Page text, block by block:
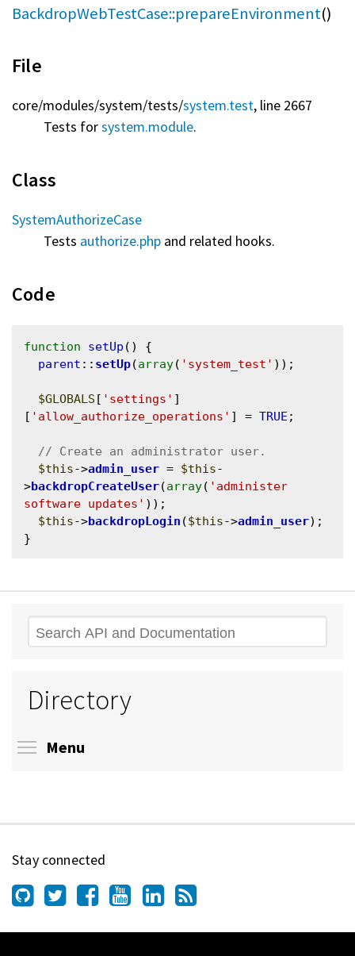
BackdropWebTestCase::prepareEnvironment()
File
core/modules/system/tests/system.test, line 2667
Tests forsystem.module.
Class
SystemAuthorizeCase
Tests authorize.php and related hooks.
Code
function setUp () {
parent :: setUp(array( 'system_test' ));
$GLOBALS [ 'settings' ]
[ 'allow_authorize_operations' ] = TRUE ;
$this->admin_user = $this-
>backdropCreateUser(array( 'administer
software updates' ));
$this->backdropLogin ($this->admin_user);
Search
Directory
Menu
Stay connected